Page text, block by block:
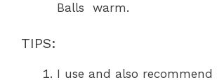
Balls warm.
TIPS:
I use and also